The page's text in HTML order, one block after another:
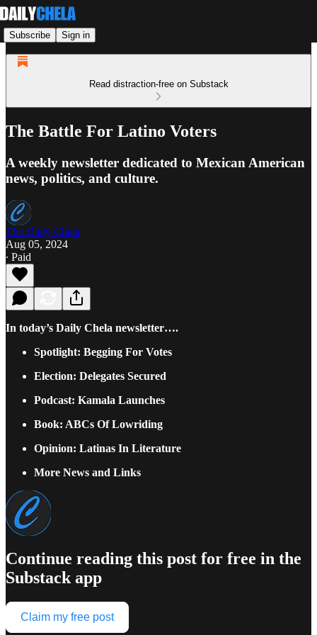
Subscribe Sign in
Read distraction-free on Substack
The Battle For Latino Voters
A weekly newsletter dedicated to Mexican American
news, politics, and culture.
The Daily Chela
Aug 05, 2024
∙ Paid
In today’s Daily Chela newsletter….
Spotlight: Begging For Votes
Election: Delegates Secured
Podcast: Kamala Launches
Book: ABCs Of Lowriding
Opinion: Latinas In Literature
More News and Links
Continue reading this post for free in the
Substack app
Claim my free post